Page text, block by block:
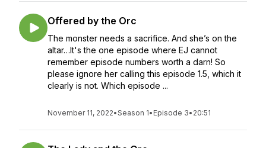
Offered by the Orc
The monster needs a sacrifice. And she’s on the
altar…It's the one episode where EJ cannot
remember episode numbers worth a darn! So
please ignore her calling this episode 1.5, which it
clearly is not. Which episode ...
November 11, 2022•Season 1• Episode 3• 20:51